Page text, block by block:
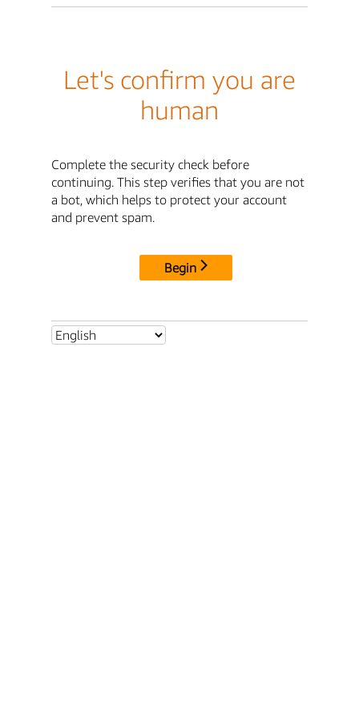
Let's confirm you are
human
Complete the security check before
continuing. This step verifies that you are not
a bot, which helps to protect your account
and prevent spam.
Begin